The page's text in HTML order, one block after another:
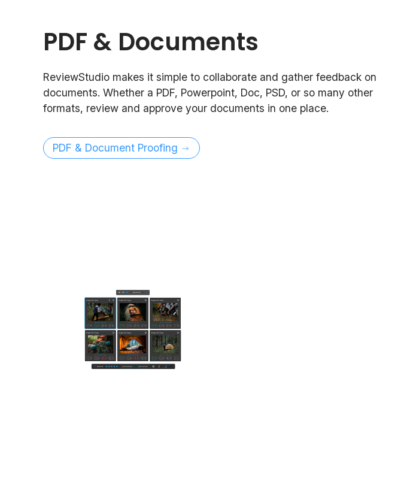
PDF & Documents
ReviewStudio makes it simple to collaborate and gather feedback on
documents. Whether a PDF, Powerpoint, Doc, PSD, or so many other
formats, review and approve your documents in one place.
PDF & Document Proofing